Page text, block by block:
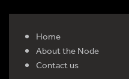
Home
About the Node
Contact us